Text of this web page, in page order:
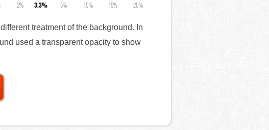
2% 3.3% 5% 10% 15% 20%
treatment of the background. In
used a transparent opacity to show